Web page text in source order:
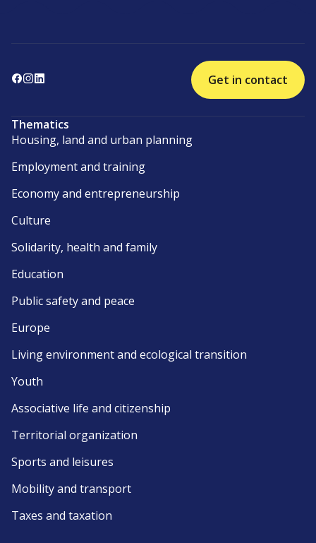
Get in contact
Thematics
Housing, land and urban planning
Employment and training
Economy and entrepreneurship
Culture
Solidarity, health and family
Education
Public safety and peace
Europe
Living environment and ecological transition
Youth
Associative life and citizenship
Territorial organization
Sports and leisures
Mobility and transport
Taxes and taxation